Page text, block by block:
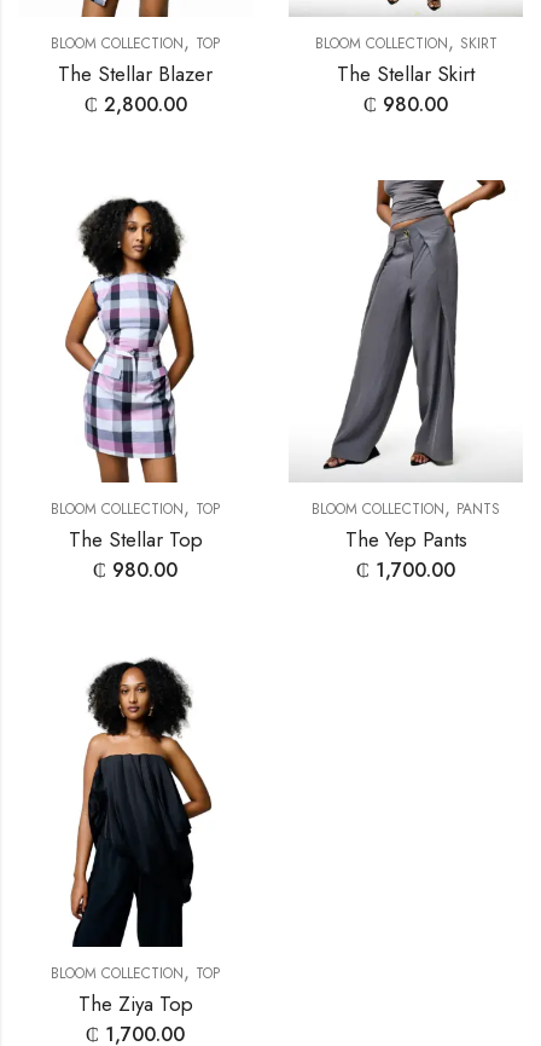
BLOOM COLLECTION, TOP
The Stellar Blazer
₵ 2,800.00
BLOOM COLLECTION, SKIRT
The Stellar Skirt
₵ 980.00
BLOOM COLLECTION, TOP
The Stellar Top
₵ 980.00
BLOOM COLLECTION, PANTS
The Yep Pants
₵ 1,700.00
BLOOM COLLECTION, TOP
The Ziya Top
₵ 1,700.00